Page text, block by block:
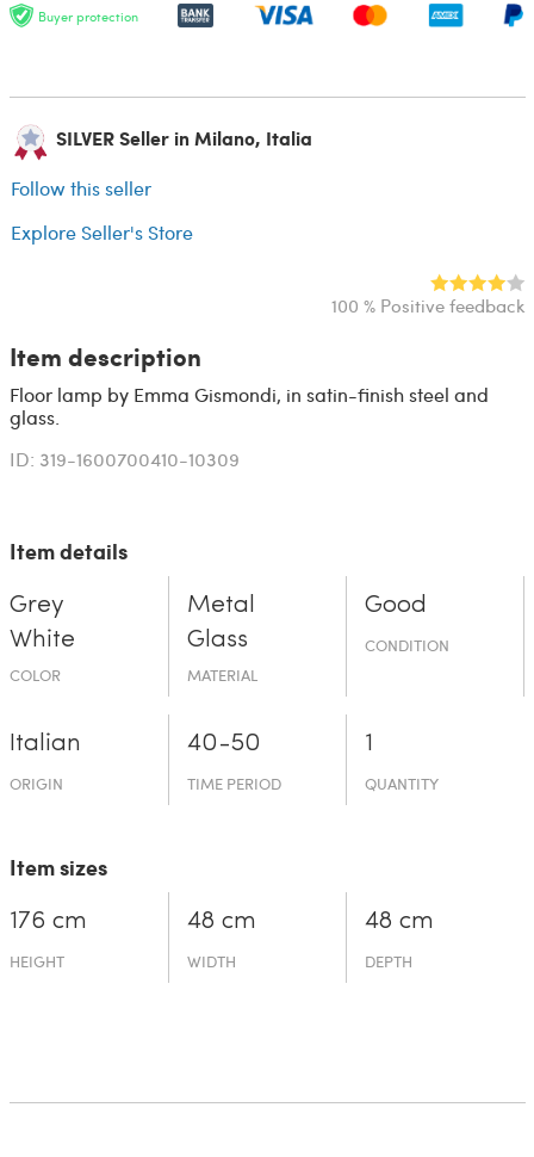
Buyer protection
SILVER Seller in Milano, Italia
Follow this seller
Explore Seller's Store
100 % Positive feedback
Item description
Floor lamp by Emma Gismondi, in satin-finish steel and
glass.
ID: 319-1600700410-10309
Item details
Grey
White
COLOR
Metal
Glass
MATERIAL
Good
CONDITION
Italian
ORIGIN
40-50
TIME PERIOD
1
QUANTITY
Item sizes
176 cm
HEIGHT
48 cm
WIDTH
48 cm
DEPTH